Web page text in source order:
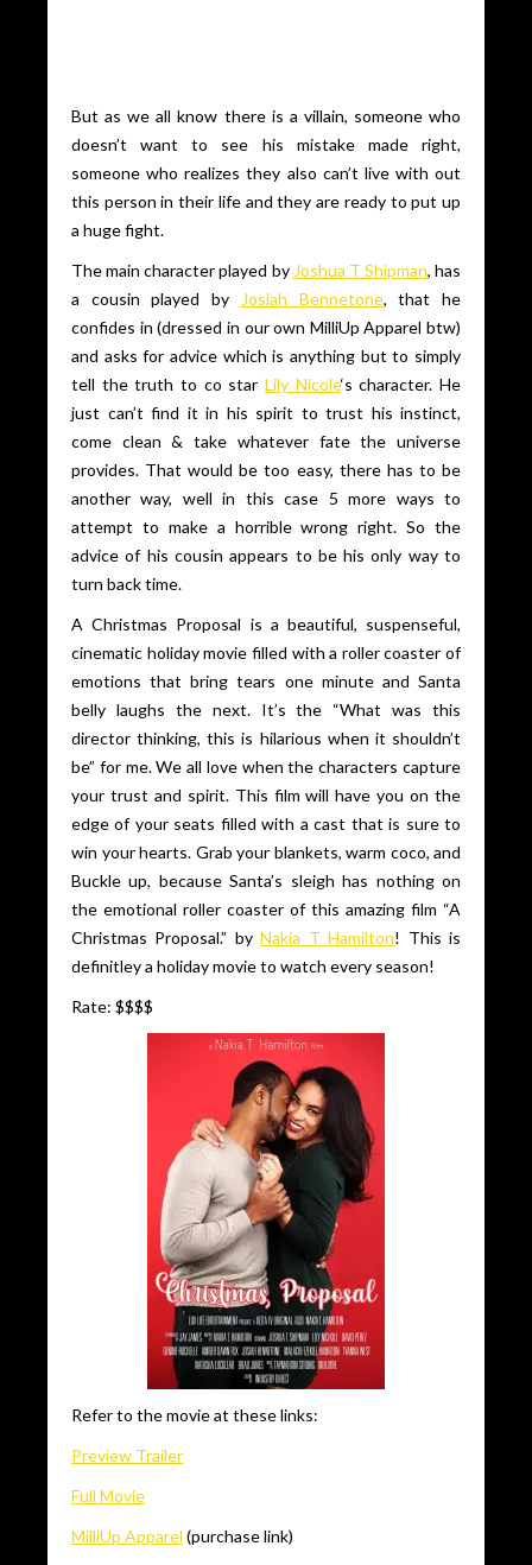
But as we all know there is a villain, someone who
doesn’t want to see his mistake made right,
someone who realizes they also can’t live with out
this person in their life and they are ready to put up
a huge fight.
The main character played by Joshua T Shipman, has
a cousin played by
Josiah Bennetone, that he
confides in (dressed in our own MilliUp Apparel btw)
and asks for advice which is anything but to simply
tell the truth to co star Lily Nicole‘s character. He
just can’t find it in his spirit to trust his instinct,
come clean & take whatever fate the universe
provides. That would be too easy, there has to be
another way, well in this case 5 more ways to
attempt to make a horrible wrong right. So the
advice of his cousin appears to be his only way to
turn back time.
A Christmas Proposal is a beautiful, suspenseful,
cinematic holiday movie filled with a roller coaster of
emotions that bring tears one minute and Santa
belly laughs the next. It’s the “What was this
director thinking, this is hilarious when it shouldn’t
be” for me. We all love when the characters capture
your trust and spirit. This film will have you on the
edge of your seats filled with a cast that is sure to
win your hearts. Grab your blankets, warm coco, and
Buckle up, because Santa’s sleigh has nothing on
the emotional roller coaster of this amazing film “A
Christmas Proposal.” byNakia T Hamilton! This is
definitley a holiday movie to watch every season!
Rate: $$$$
Refer to the movie at these links:
Preview Trailer
Full Movie
MilliUp Apparel (purchase link)